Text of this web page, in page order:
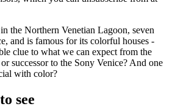
the Northern Venetian Lagoon, seven
and is famous for its colorful houses -
clue to what we can expect from the
successor to the Sony Venice? And one
with color?
see